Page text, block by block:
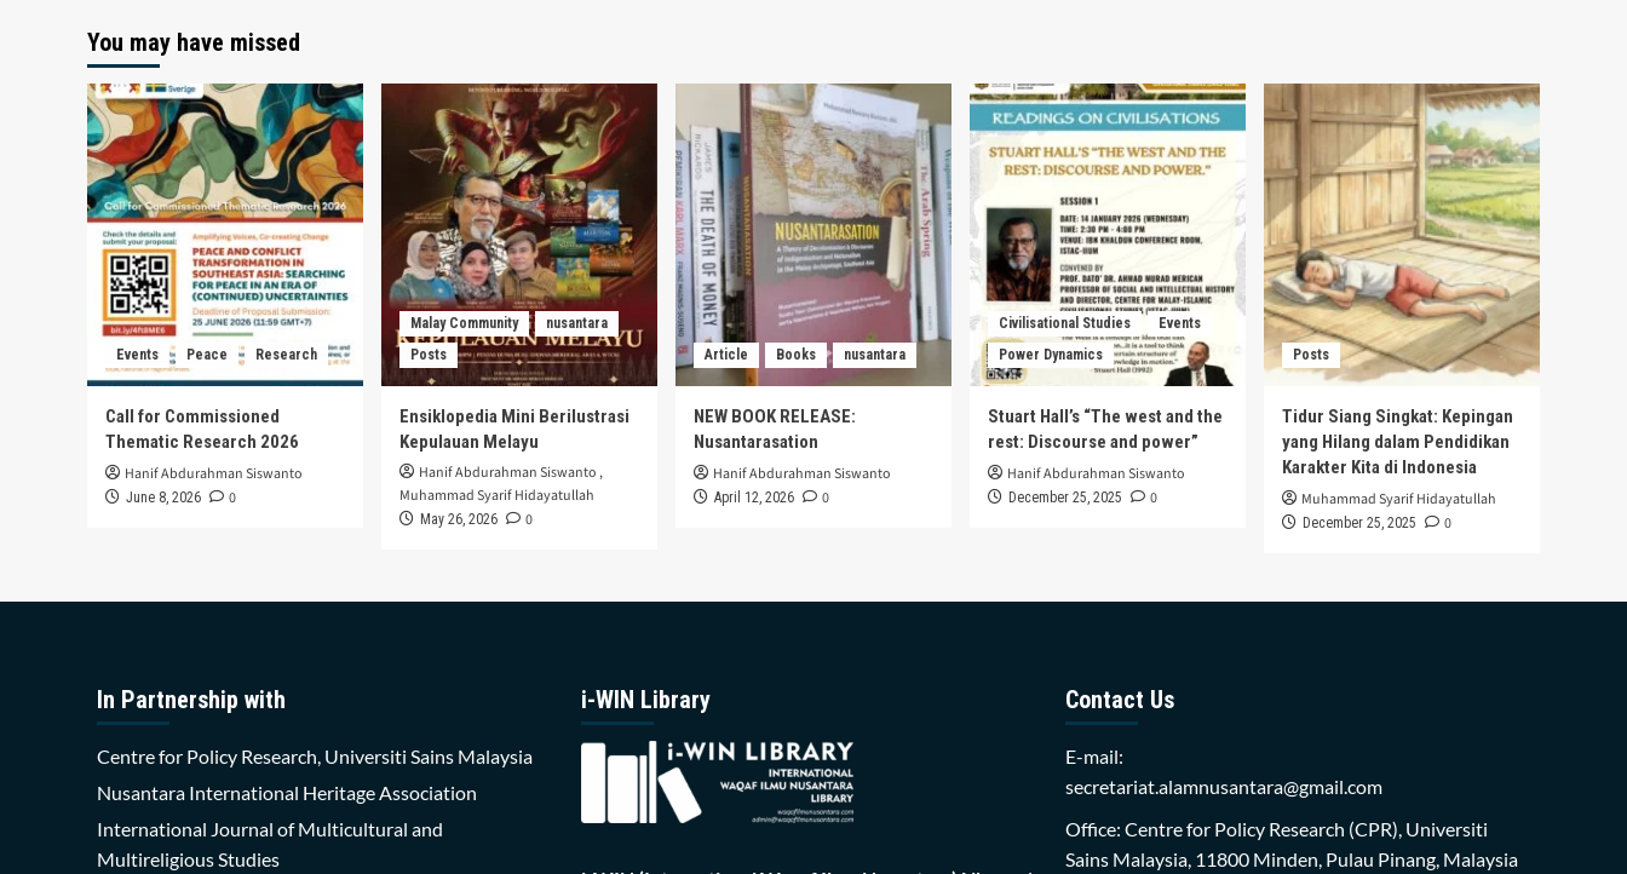
You may have missed
Events Peace Research
Call for Commissioned
Thematic Research 2026
Hanif Abdurahman Siswanto
June 8, 2026 0
Malay Community
nusantara
Posts
Ensiklopedia Mini Berilustrasi
Kepulauan Melayu
Hanif Abdurahman Siswanto ,
Muhammad Syarif Hidayatullah
May 26, 2026 0
Article Books nusantara
NEW BOOK RELEASE:
Nusantarasation
Hanif Abdurahman Siswanto
April 12, 2026 0
Civilisational Studies
Events
Power Dynamics
Stuart Hall’s “The west and the
rest: Discourse and power”
Hanif Abdurahman Siswanto
December 25, 2025 0
Posts
Tidur Siang Singkat: Kepingan
yang Hilang dalam Pendidikan
Karakter Kita di Indonesia
Muhammad Syarif Hidayatullah
December 25, 2025 0
In Partnership with
Centre for Policy Research, Universiti Sains Malaysia
Nusantara International Heritage Association
International Journal of Multicultural and
Multireligious Studies
i-WIN Library Contact Us
E-mail:
secretariat.alamnusantara@gmail.com
Office: Centre for Policy Research (CPR), Universiti
Sains Malaysia, 11800 Minden, Pulau Pinang, Malaysia